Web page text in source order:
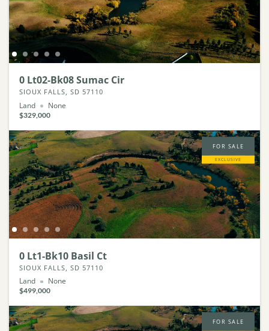
0 Lt02-Bk08 Sumac Cir
SIOUX FALLS, SD 57110
Land None
$329,000
FOR SALE
EXCLUSIVE
0 Lt1-Bk10 Basil Ct
SIOUX FALLS, SD 57110
Land None
$499,000
FOR SALE